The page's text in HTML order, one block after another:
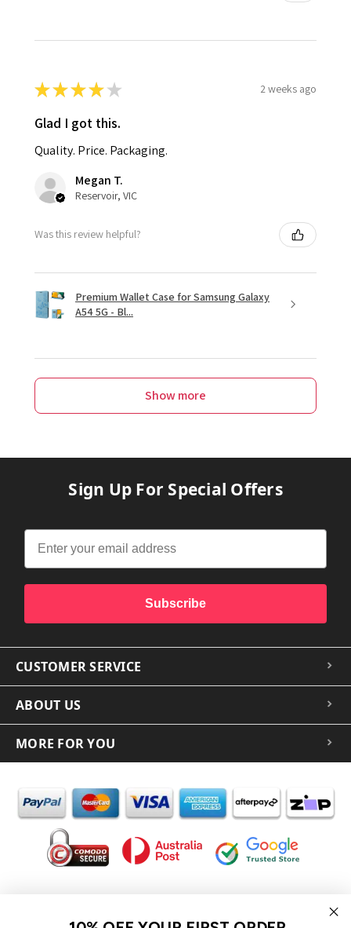
★★★★ ★ 2 weeks ago
Glad I got this.
Quality. Price. Packaging.
Megan T.
Reservoir, VIC
Was this review helpful?
Premium Wallet Case for Samsung Galaxy
A54 5G - Bl...
Show more
Sign Up For Special Offers
Subscribe
CUSTOMER SERVICE
ABOUT US
MORE FOR YOU
In the spirit of reconciliation iCoverLover acknowledges the
Traditional Custodians of Country throughout Australia and their